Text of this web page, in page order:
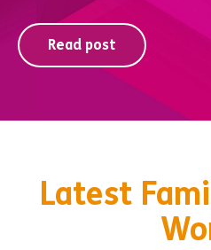
Read post
Latest